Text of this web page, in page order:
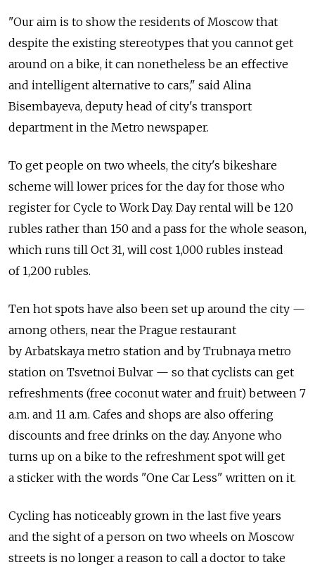
"Our aim is to show the residents of Moscow that
despite the existing stereotypes that you cannot get
around on a bike, it can nonetheless be an effective
and intelligent alternative to cars," said Alina
Bisembayeva, deputy head of city's transport
department in the Metro newspaper.
To get people on two wheels, the city's bikeshare
scheme will lower prices for the day for those who
register for Cycle to Work Day. Day rental will be 120
rubles rather than 150 and a pass for the whole season,
which runs till Oct 31, will cost 1,000 rubles instead
of 1,200 rubles.
Ten hot spots have also been set up around the city —
among others, near the Prague restaurant
by Arbatskaya metro station and by Trubnaya metro
station on Tsvetnoi Bulvar — so that cyclists can get
refreshments (free coconut water and fruit) between 7
a.m. and 11 a.m. Cafes and shops are also offering
discounts and free drinks on the day. Anyone who
turns up on a bike to the refreshment spot will get
a sticker with the words "One Car Less" written on it.
Cycling has noticeably grown in the last five years
and the sight of a person on two wheels on Moscow
streets is no longer a reason to call a doctor to take